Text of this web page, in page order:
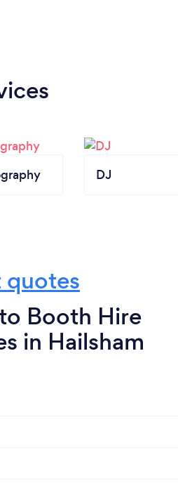
DJ
quotes
Booth Hire
in Hailsham